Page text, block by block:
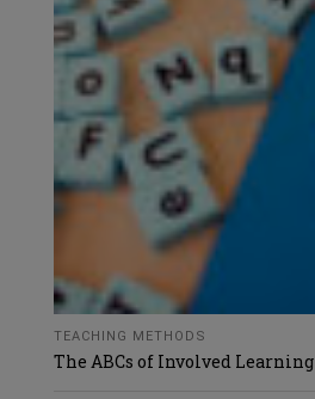
TEACHING METHODS
The ABCs of Involved Learning